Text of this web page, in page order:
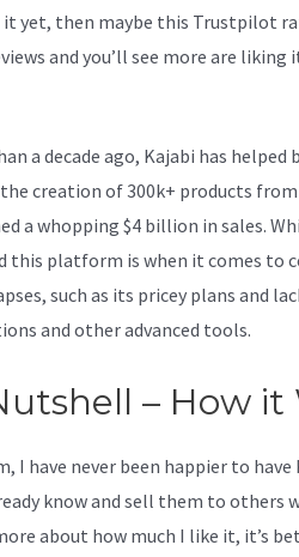
it yet, then maybe this Trustpilot
and you’ll see more are liking
a decade ago, Kajabi has helped
the creation of 300k+ products
a whopping $4 billion in sales.
this platform is when it comes to
such as its pricey plans and
and other advanced tools.
– How it
I have never been happier to have
know and sell them to others
about how much I like it, it’s